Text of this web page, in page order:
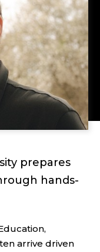
prepares
hands-
arrive driven